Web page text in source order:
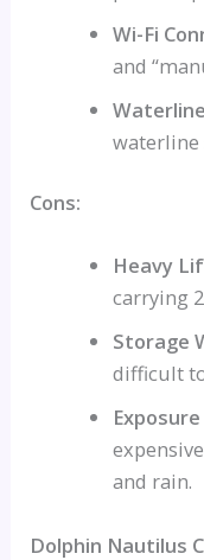
Wi-Fi
and
waterline
Cons:
Heavy
carrying
Storage
difficult
Exposure
and rain.
Dolphin Nautilus